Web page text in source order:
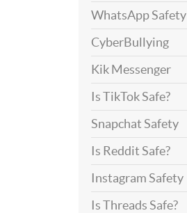
WhatsApp Safety
CyberBullying
Kik Messenger
Is TikTok Safe?
Snapchat Safety
Is Reddit Safe?
Instagram Safety
Is Threads Safe?